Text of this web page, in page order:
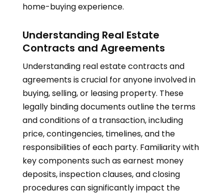
home-buying experience.
Understanding Real Estate
Contracts and Agreements
Understanding real estate contracts and
agreements is crucial for anyone involved in
buying, selling, or leasing property. These
legally binding documents outline the terms
and conditions of a transaction, including
price, contingencies, timelines, and the
responsibilities of each party. Familiarity with
key components such as earnest money
deposits, inspection clauses, and closing
procedures can significantly impact the